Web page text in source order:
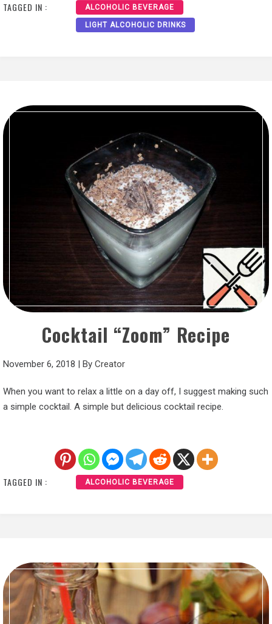
TAGGED IN : ALCOHOLIC BEVERAGE
LIGHT ALCOHOLIC DRINKS
Cocktail “Zoom” Recipe
November 6, 2018 | By Creator
When you want to relax a little on a day off, I suggest making such
a simple cocktail. A simple but delicious cocktail recipe.
TAGGED IN : ALCOHOLIC BEVERAGE